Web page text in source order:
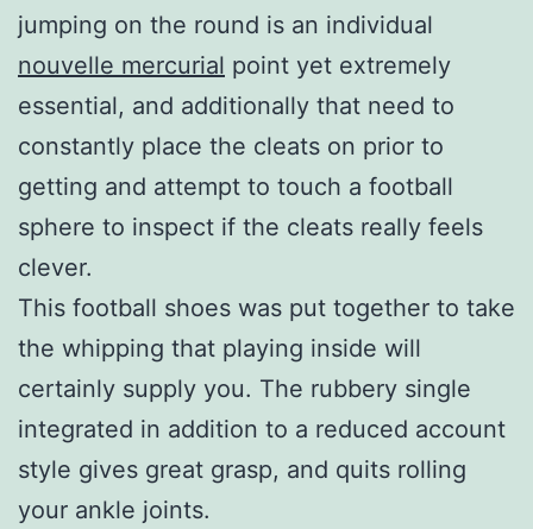
jumping on the round is an individual
nouvelle mercurial point yet extremely
essential, and additionally that need to
constantly place the cleats on prior to
getting and attempt to touch a football
sphere to inspect if the cleats really feels
clever.
This football shoes was put together to take
the whipping that playing inside will
certainly supply you. The rubbery single
integrated in addition to a reduced account
style gives great grasp, and quits rolling
your ankle joints.